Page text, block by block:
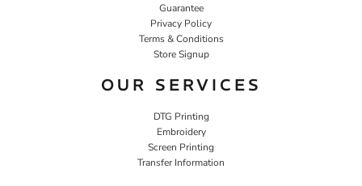
Guarantee
Privacy Policy
Terms & Conditions
Store Signup
OUR SERVICES
DTG Printing
Embroidery
Screen Printing
Transfer Information